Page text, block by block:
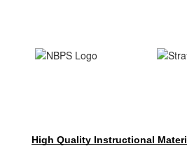
High Quality Instructional